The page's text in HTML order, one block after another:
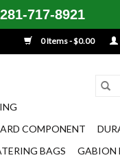
0 Items - $0.00
COMPONENT
BAGS
GABION
717-8921